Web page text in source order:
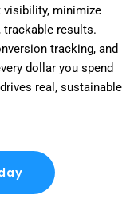
minimize
trackable results.
tracking, and
dollar you spend
real, sustainable